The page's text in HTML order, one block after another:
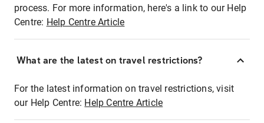
process. For more information, here's a link to our Help
Centre: Help Centre Article
What are the latest on travel restrictions?
For the latest information on travel restrictions, visit
our Help Centre: Help Centre Article